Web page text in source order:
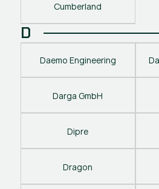
Cumberland
D
Daemo Engineering
Darga GmbH
Dipre
Dragon